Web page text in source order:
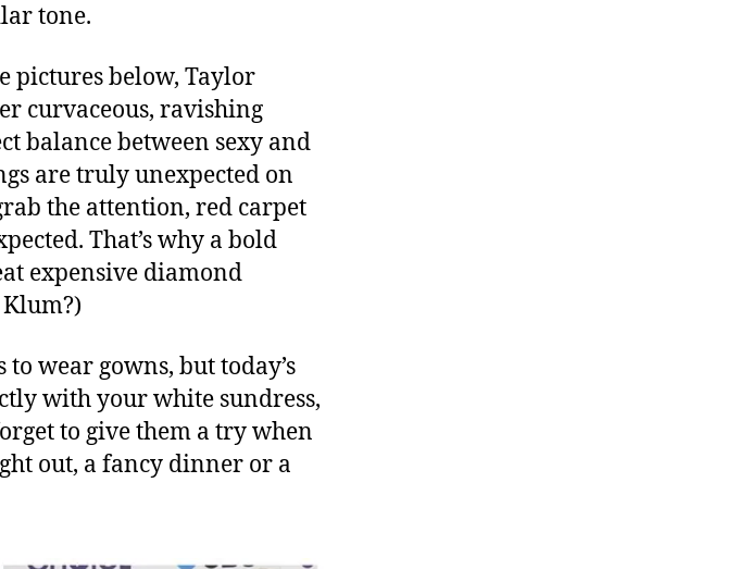
tone.
pictures below, Taylor
curvaceous, ravishing
balance between sexy and
are truly unexpected on
the attention, red carpet
That’s why a bold
expensive diamond
to wear gowns, but today’s
with your white sundress,
to give them a try when
out, a fancy dinner or a